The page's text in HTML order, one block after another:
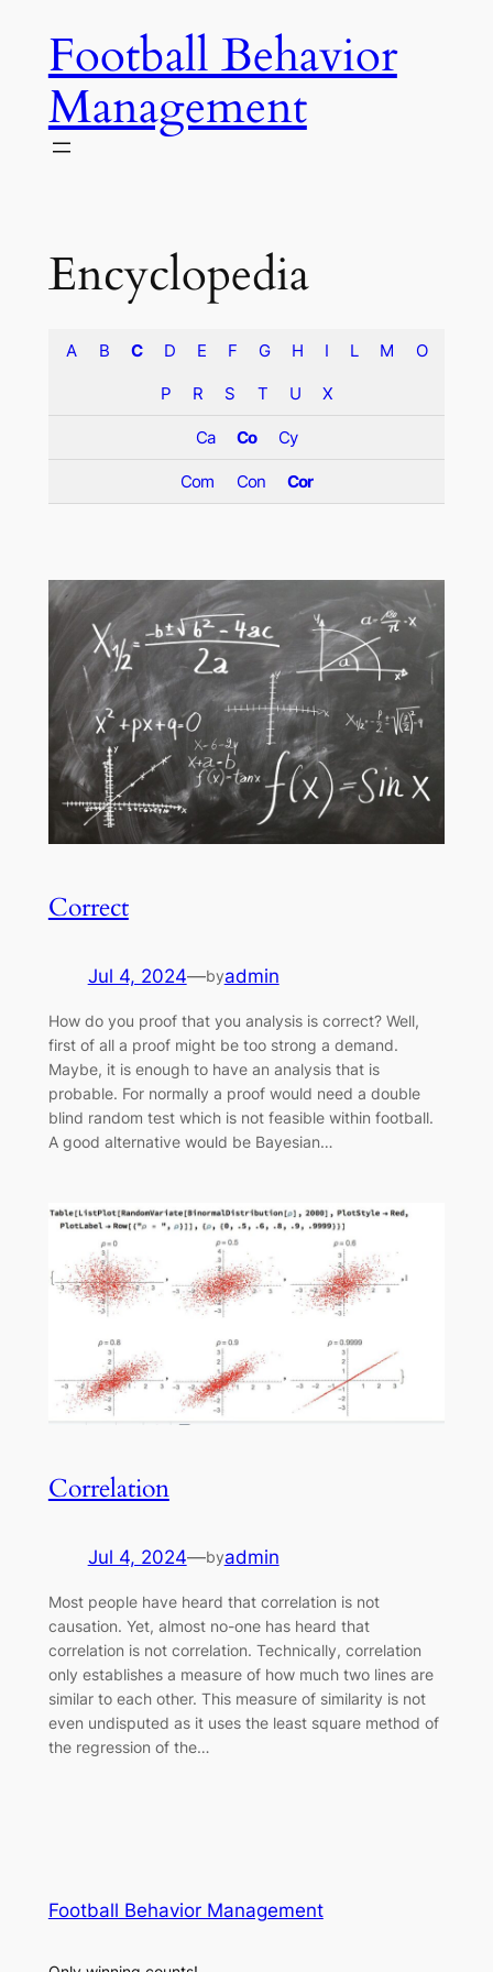
contentFootball Behavior
Management
Encyclopedia
A B C D E F G H I L M O
P R S T U X
Ca Co Cy
Com Con Cor
Correct
Jul 4, 2024—byadmin
How do you proof that you analysis is correct? Well,
first of all a proof might be too strong a demand.
Maybe, it is enough to have an analysis that is
probable. For normally a proof would need a double
blind random test which is not feasible within football.
A good alternative would be Bayesian…
Correlation
Jul 4, 2024—byadmin
Most people have heard that correlation is not
causation. Yet, almost no-one has heard that
correlation is not correlation. Technically, correlation
only establishes a measure of how much two lines are
similar to each other. This measure of similarity is not
even undisputed as it uses the least square method of
the regression of the…
Football Behavior Management